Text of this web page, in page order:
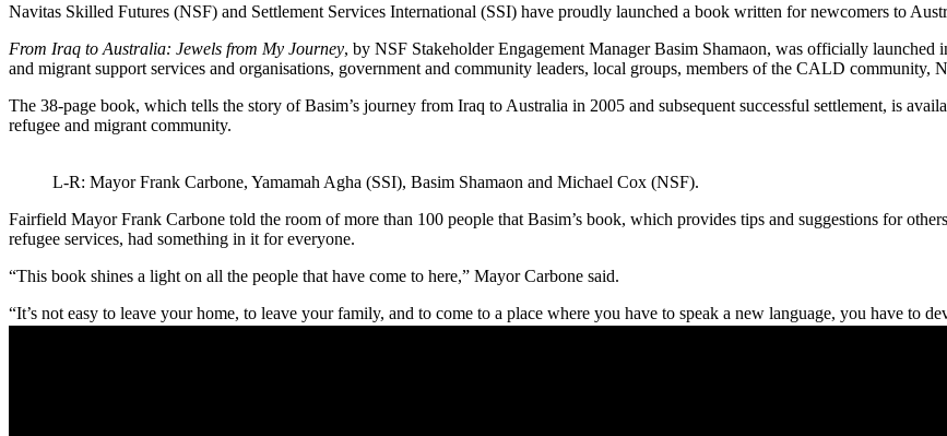
Navitas Skilled Futures (NSF) and Settlement Services International (SSI) have proudly launched a book written for newcomers to
From Iraq to Australia: Jewels from My Journey, by NSF Stakeholder Engagement Manager Basim Shamaon, was officially
and migrant support services and organisations, government and community leaders, local groups, members of the CALD community,
The 38-page book, which tells the story of Basim’s journey from Iraq to Australia in 2005 and subsequent successful settlement, is
refugee and migrant community.
L-R: Mayor Frank Carbone, Yamamah Agha (SSI), Basim Shamaon and Michael Cox (NSF).
Fairfield Mayor Frank Carbone told the room of more than 100 people that Basim’s book, which provides tips and suggestions for
refugee services, had something in it for everyone.
“This book shines a light on all the people that have come to here,” Mayor Carbone said.
“It’s not easy to leave your home, to leave your family, and to come to a place where you have to speak a new language, you have to